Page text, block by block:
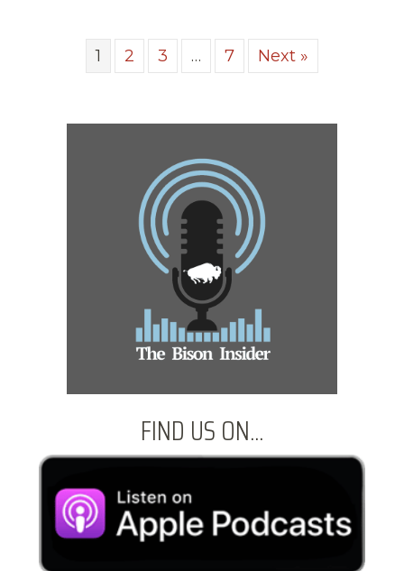
1 2 3 … 7 Next »
FIND US ON...